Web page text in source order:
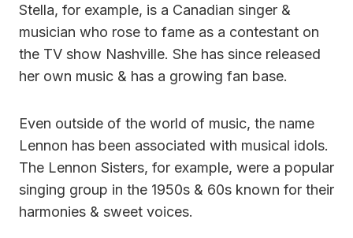
Stella, for example, is a Canadian singer &
musician who rose to fame as a contestant on
the TV show Nashville. She has since released
her own music & has a growing fan base.
Even outside of the world of music, the name
Lennon has been associated with musical idols.
The Lennon Sisters, for example, were a popular
singing group in the 1950s & 60s known for their
harmonies & sweet voices.